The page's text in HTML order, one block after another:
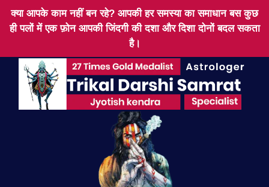
क्या आपके काम नहीं बन रहे? आपकी हर समस्या का समाधान बस कुछ
ही पलों में एक फ़ोन आपकी जिंदगी की दशा और दिशा दोनों बदल सकता
है।